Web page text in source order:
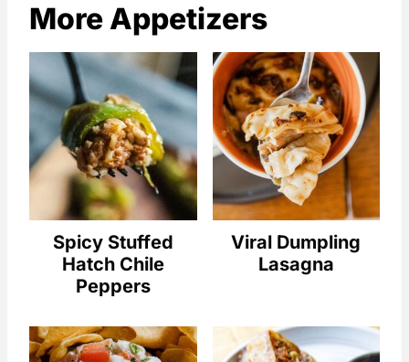
More Appetizers
Spicy Stuffed
Hatch Chile
Peppers
Viral Dumpling
Lasagna